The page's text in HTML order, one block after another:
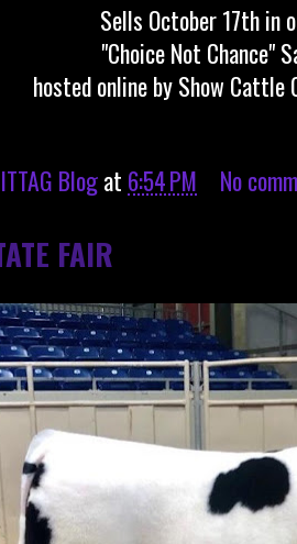
Sells October 17th in
"Choice Not Chance"
hosted online by Show Cattle
Blogat 6:54 PM No
FAIR